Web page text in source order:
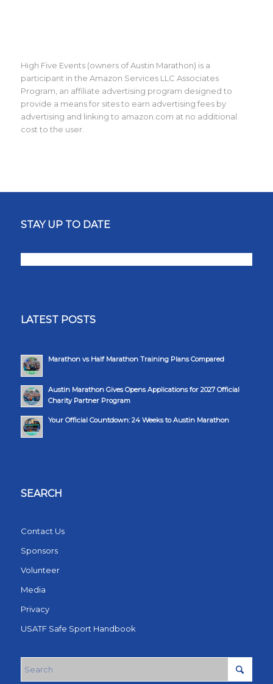
High Five Events (owners of Austin Marathon) is a
participant in the Amazon Services LLC Associates
Program, an affiliate advertising program designed to
provide a means for sites to earn advertising fees by
advertising and linking to amazon.com at no additional
cost to the user.
STAY UP TO DATE
LATEST POSTS
Marathon vs Half Marathon Training Plans Compared
Austin Marathon Gives Opens Applications for 2027 Official
Charity Partner Program
Your Official Countdown: 24 Weeks to Austin Marathon
SEARCH
Contact Us
Sponsors
Volunteer
Media
Privacy
USATF Safe Sport Handbook